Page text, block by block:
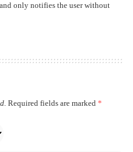
only notifies the user without
Required fields are marked *